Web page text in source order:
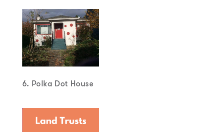
6. Polka Dot House